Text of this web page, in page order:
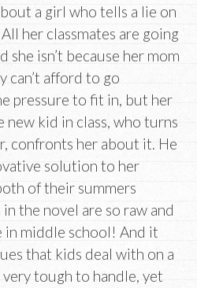
a girl who tells a lie on
her classmates are going
she isn’t because her mom
can’t afford to go
pressure to fit in, but her
new kid in class, who turns
confronts her about it. He
solution to her
of their summers
the novel are so raw and
in middle school! And it
that kids deal with on a
tough to handle, yet